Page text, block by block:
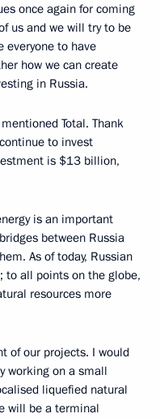
once again for coming
us and we will try to be
everyone to have
how we can create
in Russia.
Total. Thank
to invest
is $13 billion,
is an important
between Russia
As of today, Russian
to all points on the globe,
resources more
of our projects. I would
working on a small
liquefied natural
will be a terminal